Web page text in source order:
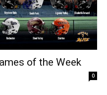
of the Week
0